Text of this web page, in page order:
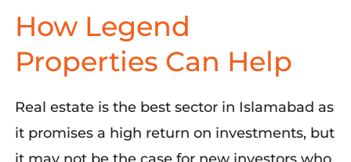
How Legend
Properties Can Help
Real estate is the best sector in Islamabad as
it promises a high return on investments, but